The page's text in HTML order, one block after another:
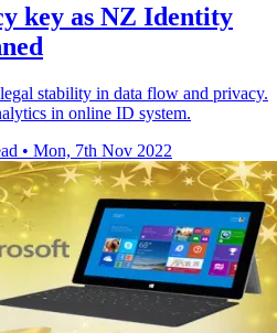
key as NZ Identity
stability in data flow and privacy.
in online ID system.
• Mon, 7th Nov 2022